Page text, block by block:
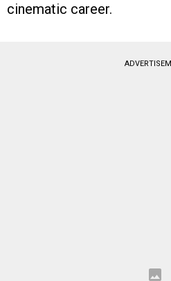
cinematic career.